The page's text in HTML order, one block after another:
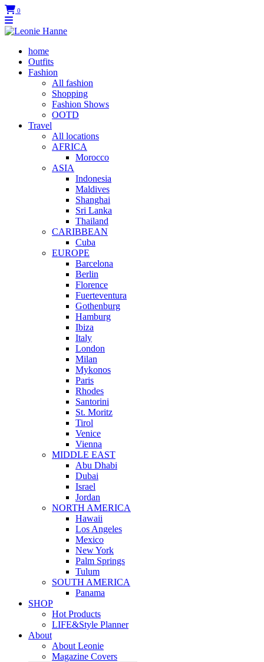
0
home
Outfits
Fashion
All fashion
Shopping
Fashion Shows
OOTD
Travel
All locations
AFRICA
Morocco
ASIA
Indonesia
Maldives
Shanghai
Sri Lanka
Thailand
CARIBBEAN
Cuba
EUROPE
Barcelona
Berlin
Florence
Fuerteventura
Gothenburg
Hamburg
Ibiza
Italy
London
Milan
Mykonos
Paris
Rhodes
Santorini
St. Moritz
Tirol
Venice
Vienna
MIDDLE EAST
Abu Dhabi
Dubai
Israel
Jordan
NORTH AMERICA
Hawaii
Los Angeles
Mexico
New York
Palm Springs
Tulum
SOUTH AMERICA
Panama
SHOP
Hot Products
LIFE&Style Planner
About
About Leonie
Magazine Covers